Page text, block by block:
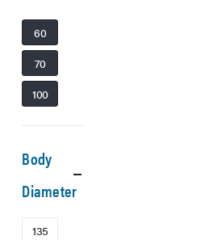
60
70
100
Body
Diameter
135